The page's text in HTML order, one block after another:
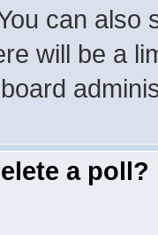
can also
will be a
a poll?